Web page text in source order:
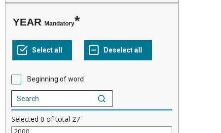
YEAR Mandatory
Beginning of word
Selected 0 of total 27